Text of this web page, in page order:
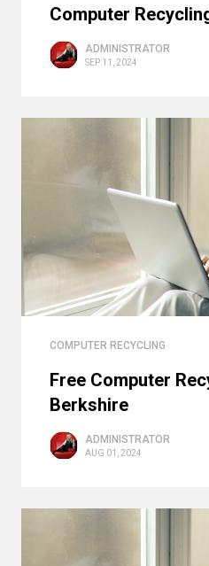
Computer
ADMINISTRATOR
SEP 11, 2024
COMPUTER RECYCLING
Free Computer
Berkshire
ADMINISTRATOR
AUG 01, 2024